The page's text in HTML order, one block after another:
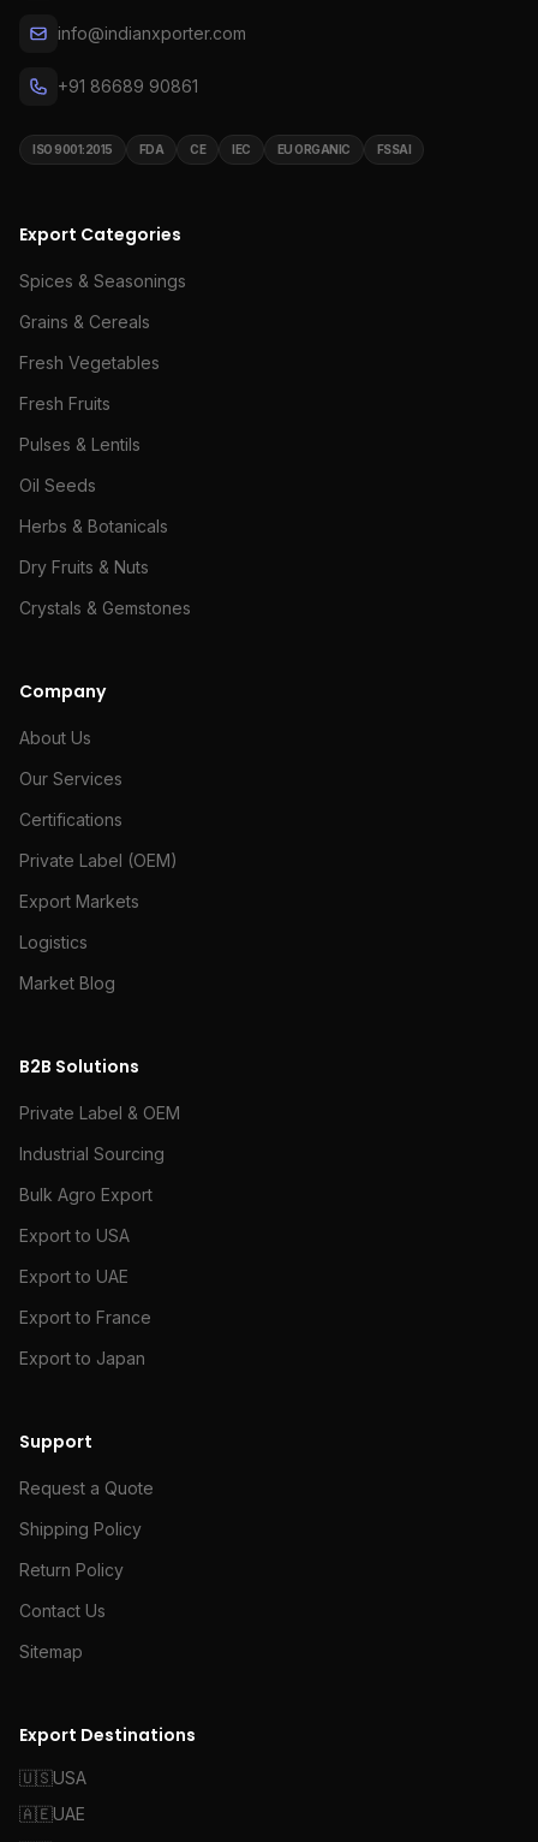
info@indianxporter.com
+91 86689 90861
ISO 9001:2015 FDA CE IEC EU ORGANIC FSSAI
Export Categories
Spices & Seasonings
Grains & Cereals
Fresh Vegetables
Fresh Fruits
Pulses & Lentils
Oil Seeds
Herbs & Botanicals
Dry Fruits & Nuts
Crystals & Gemstones
Company
About Us
Our Services
Certifications
Private Label (OEM)
Export Markets
Logistics
Market Blog
B2B Solutions
Private Label & OEM
Industrial Sourcing
Bulk Agro Export
Export to USA
Export to UAE
Export to France
Export to Japan
Support
Request a Quote
Shipping Policy
Return Policy
Contact Us
Sitemap
Export Destinations
🇺🇸USA
🇦🇪UAE